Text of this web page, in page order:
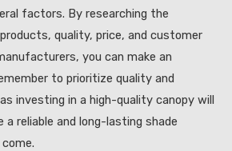
factors. By researching the
quality, price, and customer
you can make an
to prioritize quality and
investing in a high-quality canopy will
reliable and long-lasting shade